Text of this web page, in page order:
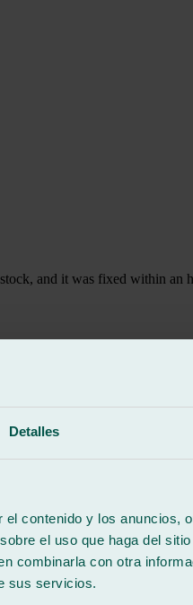
Detalles
contenido y los anuncios,
el uso que haga del
combinarla con otra
sus servicios.
and it was fixed within an